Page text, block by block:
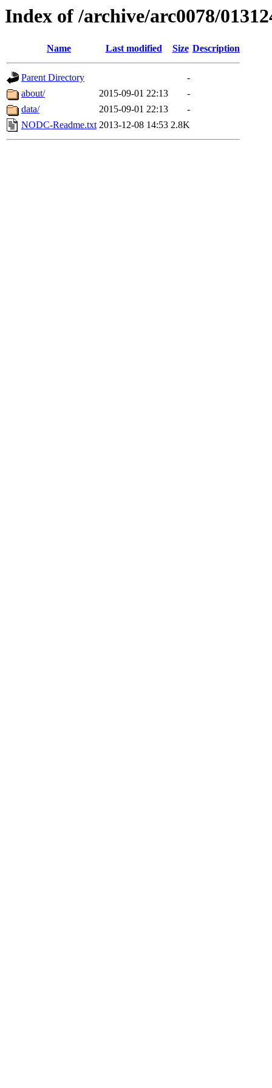
Index of /archive/arc0078/
Name Last modified Size Description
Parent Directory
-
about/
2015-09-01 22:13
-
data/
2015-09-01 22:13
-
NODC-Readme.txt 2013-12-08 14:53 2.8K